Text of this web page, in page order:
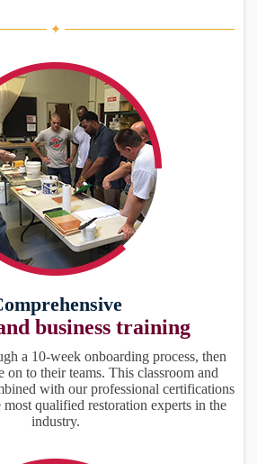
business training
a 10-week onboarding process, then
on to their teams. This classroom and
with our professional certifications
most qualified restoration experts in the
industry.